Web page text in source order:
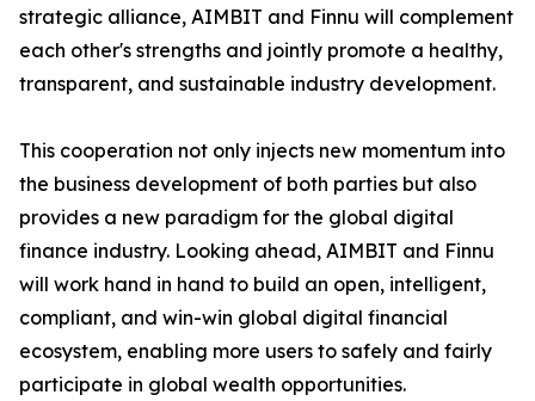
strategic alliance, AIMBIT and Finnu will complement
each other's strengths and jointly promote a healthy,
transparent, and sustainable industry development.
This cooperation not only injects new momentum into
the business development of both parties but also
provides a new paradigm for the global digital
finance industry. Looking ahead, AIMBIT and Finnu
will work hand in hand to build an open, intelligent,
compliant, and win-win global digital financial
ecosystem, enabling more users to safely and fairly
participate in global wealth opportunities.